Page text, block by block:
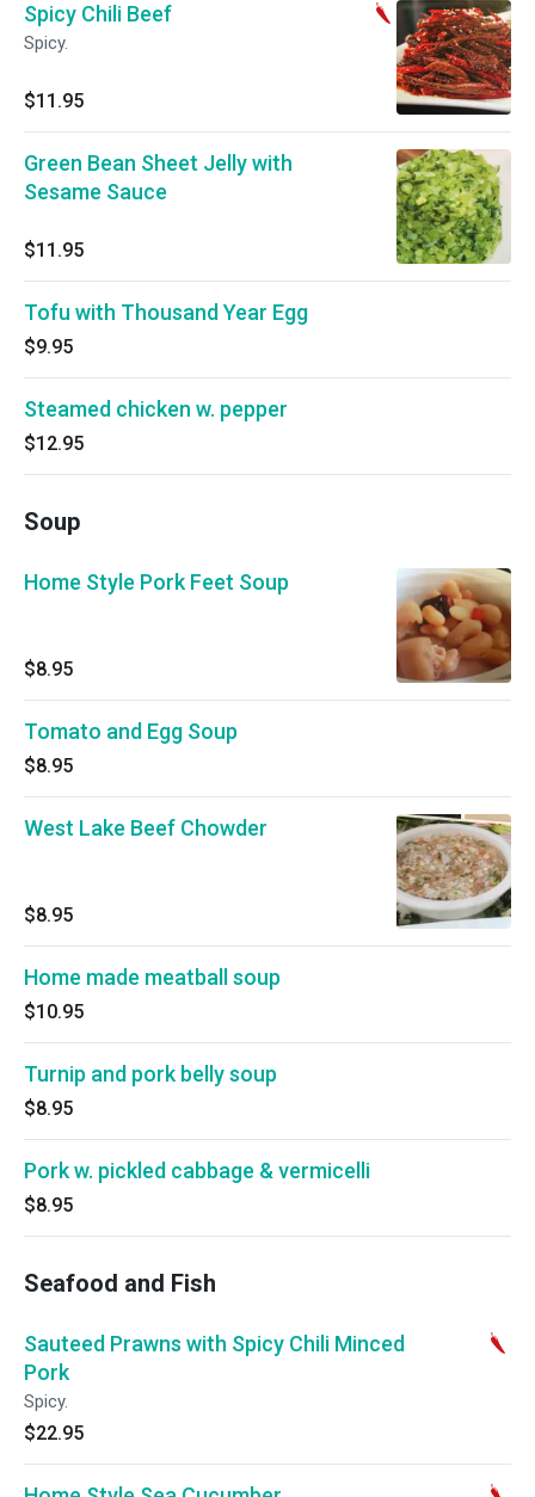
Spicy Chili Beef
Spicy.
$11.95
Green Bean Sheet Jelly with
Sesame Sauce
$11.95
Tofu with Thousand Year Egg
$9.95
Steamed chicken w. pepper
$12.95
Soup
Home Style Pork Feet Soup
$8.95
Tomato and Egg Soup
$8.95
West Lake Beef Chowder
$8.95
Home made meatball soup
$10.95
Turnip and pork belly soup
$8.95
Pork w. pickled cabbage & vermicelli
$8.95
Seafood and Fish
Sauteed Prawns with Spicy Chili Minced
Pork
Spicy.
$22.95